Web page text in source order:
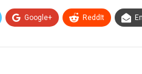
Google+ ReddIt